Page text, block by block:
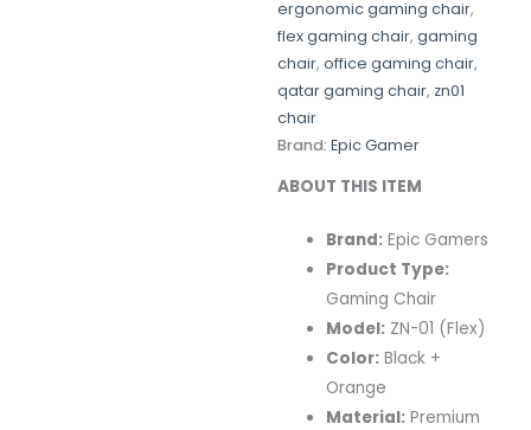
ergonomic gaming chair,
flex gaming chair, gaming
chair, office gaming chair,
qatar gaming chair, zn01
chair
Brand: Epic Gamer
ABOUT THIS ITEM
Brand: Epic Gamers
Product Type:
Gaming Chair
Model: ZN-01 (Flex)
Color: Black +
Orange
Material: Premium